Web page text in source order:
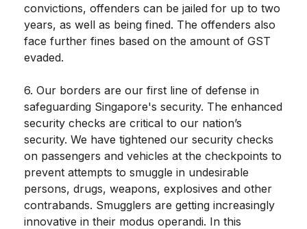
convictions, offenders can be jailed for up to two
years, as well as being fined. The offenders also
face further fines based on the amount of GST
evaded.
6. Our borders are our first line of defense in
safeguarding Singapore's security. The enhanced
security checks are critical to our nation’s
security. We have tightened our security checks
on passengers and vehicles at the checkpoints to
prevent attempts to smuggle in undesirable
persons, drugs, weapons, explosives and other
contrabands. Smugglers are getting increasingly
innovative in their modus operandi. In this